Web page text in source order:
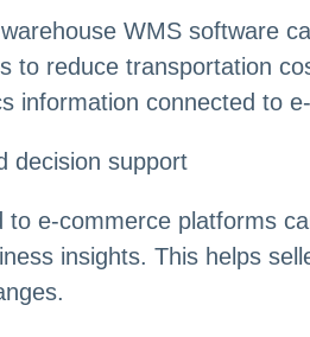
WMS software
to reduce transportation
information connected to
decision support
to e-commerce platforms
insights. This helps